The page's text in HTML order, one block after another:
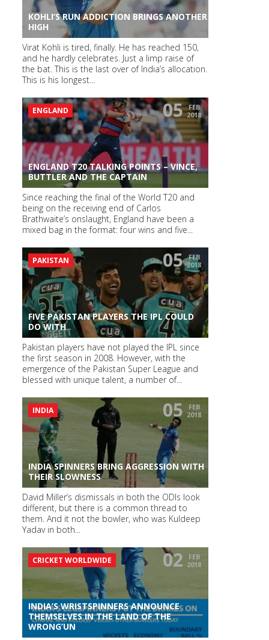
KOHLI’S RUN ADDICTION BRINGS ANOTHER
HIGH
Virat Kohli is tired, finally. He has reached 150,
and he hardly celebrates. Just a limp raise of
the bat. This is the last over of India’s allocation.
This is his longest...
05 FEB
2018
ENGLAND T20 TALKING POINTS – VINCE,
BUTTLER AND THE CAPTAIN
ENGLAND
Since reaching the final of the World T20 and
being on the receiving end of Carlos
Brathwaite’s onslaught, England have been a
mixed bag in the format: four wins and five...
05 FEB
2018
FIVE PAKISTAN PLAYERS THE IPL COULD
DO WITH
PAKISTAN
Pakistan players have not played the IPL since
the first season in 2008. However, with the
emergence of the Pakistan Super League and
blessed with unique talent, a number of...
05
FEB
2018
INDIA SPINNERS BRING AGGRESSION WITH
THEIR SLOWNESS
INDIA
David Miller’s dismissals in both the ODIs look
different, but there is a common thread to
them. And it not the bowler, who was Kuldeep
Yadav in both...
02
FEB
2018
INDIA’S WRISTSPINNERS ANNOUNCE
THEMSELVES IN THE LAND OF THE
WRONG’UN
CRICKET WORLDWIDE